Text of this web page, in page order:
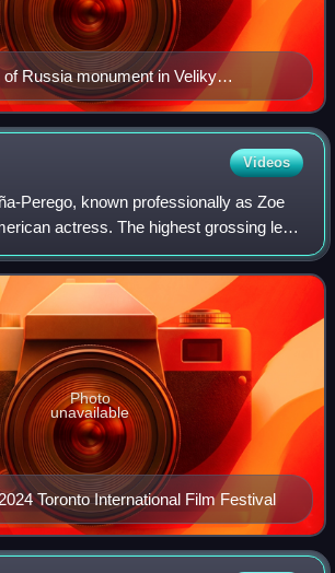
Russia monument in Veliky
on 8 September 1862)
Videos
Perego, known professionally as Zoe
actress. The highest grossing lead
is the recipient of many accolades,
Award,
Toronto International Film Festival
Photo
unavailable